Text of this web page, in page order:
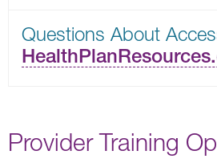
Questions About
Provider Training